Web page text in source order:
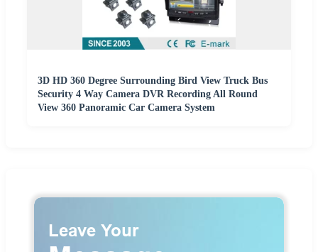
3D HD 360 Degree Surrounding Bird View Truck Bus
Security 4 Way Camera DVR Recording All Round
View 360 Panoramic Car Camera System